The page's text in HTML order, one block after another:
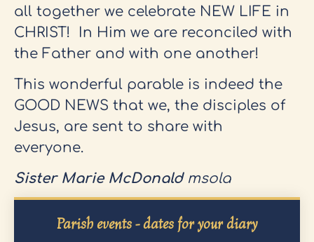
all together we celebrate NEW LIFE in
CHRIST! In Him we are reconciled with
the Father and with one another!
This wonderful parable is indeed the
GOOD NEWS that we, the disciples of
Jesus, are sent to share with
everyone.
Sister Marie McDonald msola
Parish events - dates for your diary